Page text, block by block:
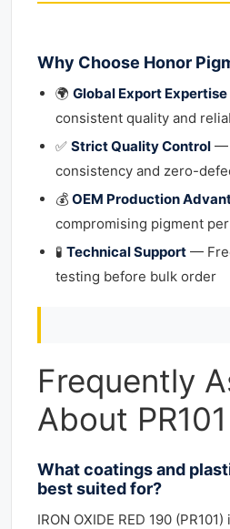
Why Choose Honor
🌍 Global Export Expertise
consistent quality and
✅ Strict Quality Control —
consistency and zero-
💰 OEM Production
compromising pigment
🧪 Technical Support —
testing before bulk order
Frequently
About PR101
What coatings and
best suited for?
IRON OXIDE RED 190